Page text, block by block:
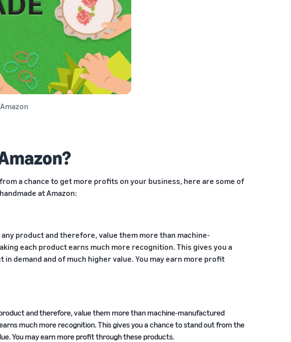
a chance to get more profits on your business, here are some of
at Amazon:
product and therefore, value them more than machine-
each product earns much more recognition. This gives you a
demand and of much higher value. You may earn more profit
and therefore, value them more than machine-manufactured
much more recognition. This gives you a chance to stand out from the
You may earn more profit through these products.